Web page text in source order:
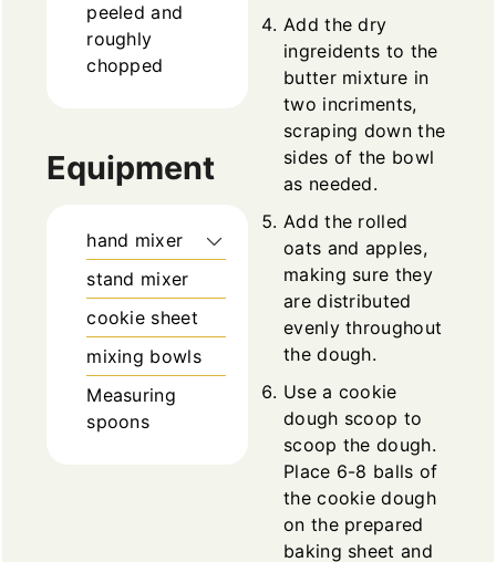
peeled and
roughly
chopped
Equipment
hand mixer
stand mixer
cookie sheet
mixing bowls
Measuring
spoons
Add the dry
ingreidents to the
butter mixture in
two incriments,
scraping down the
sides of the bowl
as needed.
Add the rolled
oats and apples,
making sure they
are distributed
evenly throughout
the dough.
Use a cookie
dough scoop to
scoop the dough.
Place 6-8 balls of
the cookie dough
on the prepared
baking sheet and